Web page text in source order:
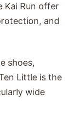
Kai Run offer
and
shoes,
Little is the
wide